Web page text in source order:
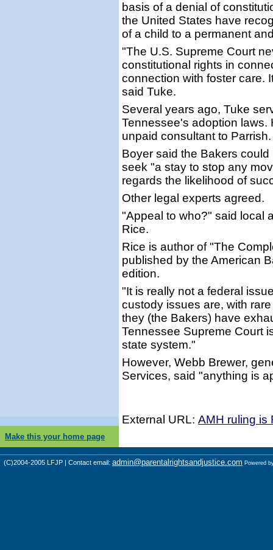
basis of a denial of
the United States have
of a child to a permanent
"The U.S. Supreme Court
constitutional rights in
connection with foster care.
said Tuke.
Several years ago, Tuke
Tennessee's adoption
unpaid consultant to Parrish.
Boyer said the Bakers
seek "a stay to stop any
regards the likelihood of
Other legal experts agreed.
"Appeal to who?" said local
Rice.
Rice is author of "The
published by the American
edition.
"It is really not a federal
custody issues are, with
they (the Bakers) have
Tennessee Supreme Court
state system."
However, Webb Brewer,
Services, said "anything is
External URL: AMH ruling is
Make this your home page
(C)2004-2005 LFJP | Contact email: admin@parentalrightsandjustice.com Powered